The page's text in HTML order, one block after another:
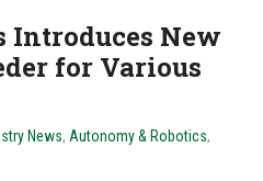
Introduces New
for Various
News, Autonomy & Robotics,